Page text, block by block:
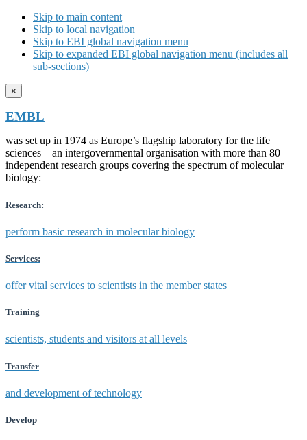
Skip to main content
Skip to local navigation
Skip to EBI global navigation menu
Skip to expanded EBI global navigation menu (includes all
sub-sections)
×
EMBL
was set up in 1974 as Europe’s flagship laboratory for the life
sciences – an intergovernmental organisation with more than 80
independent research groups covering the spectrum of molecular
biology:
Research:
perform basic research in molecular biology
Services:
offer vital services to scientists in the member states
Training
scientists, students and visitors at all levels
Transfer
and development of technology
Develop